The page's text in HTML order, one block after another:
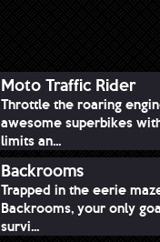
Moto Traffic Rider
Throttle the roaring
awesome superbikes
limits an...
Backrooms
Trapped in the eerie
Backrooms, your only
survi...